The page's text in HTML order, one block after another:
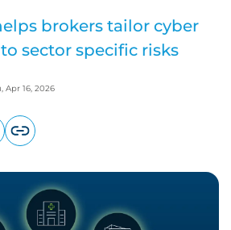
brokers tailor cyber
sector specific risks
Apr 16, 2026
page